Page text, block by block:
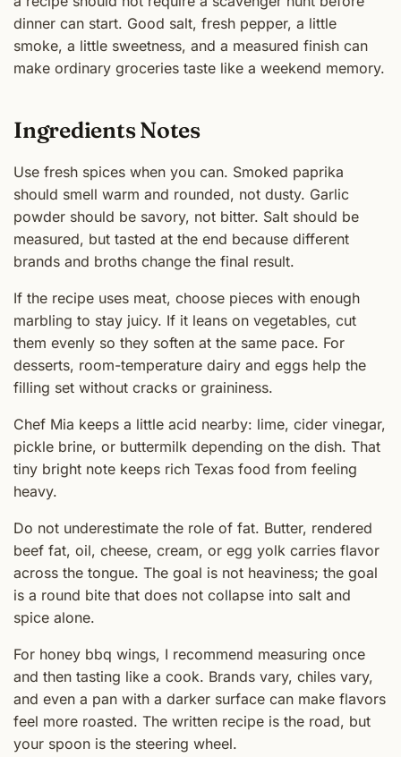
dinner can start. Good salt, fresh pepper, a little
smoke, a little sweetness, and a measured finish can
make ordinary groceries taste like a weekend memory.
Ingredients Notes
Use fresh spices when you can. Smoked paprika
should smell warm and rounded, not dusty. Garlic
powder should be savory, not bitter. Salt should be
measured, but tasted at the end because different
brands and broths change the final result.
If the recipe uses meat, choose pieces with enough
marbling to stay juicy. If it leans on vegetables, cut
them evenly so they soften at the same pace. For
desserts, room-temperature dairy and eggs help the
filling set without cracks or graininess.
Chef Mia keeps a little acid nearby: lime, cider vinegar,
pickle brine, or buttermilk depending on the dish. That
tiny bright note keeps rich Texas food from feeling
heavy.
Do not underestimate the role of fat. Butter, rendered
beef fat, oil, cheese, cream, or egg yolk carries flavor
across the tongue. The goal is not heaviness; the goal
is a round bite that does not collapse into salt and
spice alone.
For honey bbq wings, I recommend measuring once
and then tasting like a cook. Brands vary, chiles vary,
and even a pan with a darker surface can make flavors
feel more roasted. The written recipe is the road, but
your spoon is the steering wheel.